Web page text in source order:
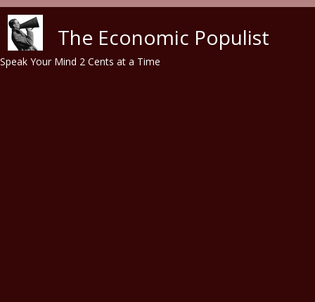
The Economic Populist
Speak Your Mind 2 Cents at a Time